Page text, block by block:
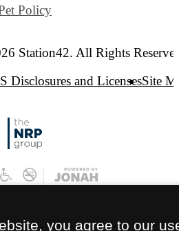
Policy
Station42. All Rights
Disclosures and LicensesSite
you agree to our